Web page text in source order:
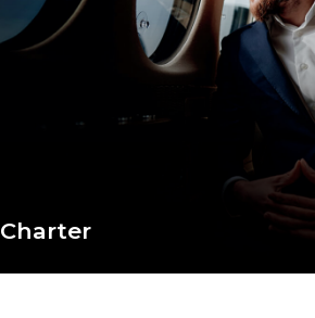
Charter